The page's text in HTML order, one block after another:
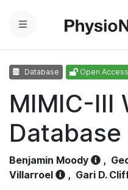
Menu
Database Open Access
MIMIC-III
Database
Benjamin Moody ,
Villarroel
, Gari D.